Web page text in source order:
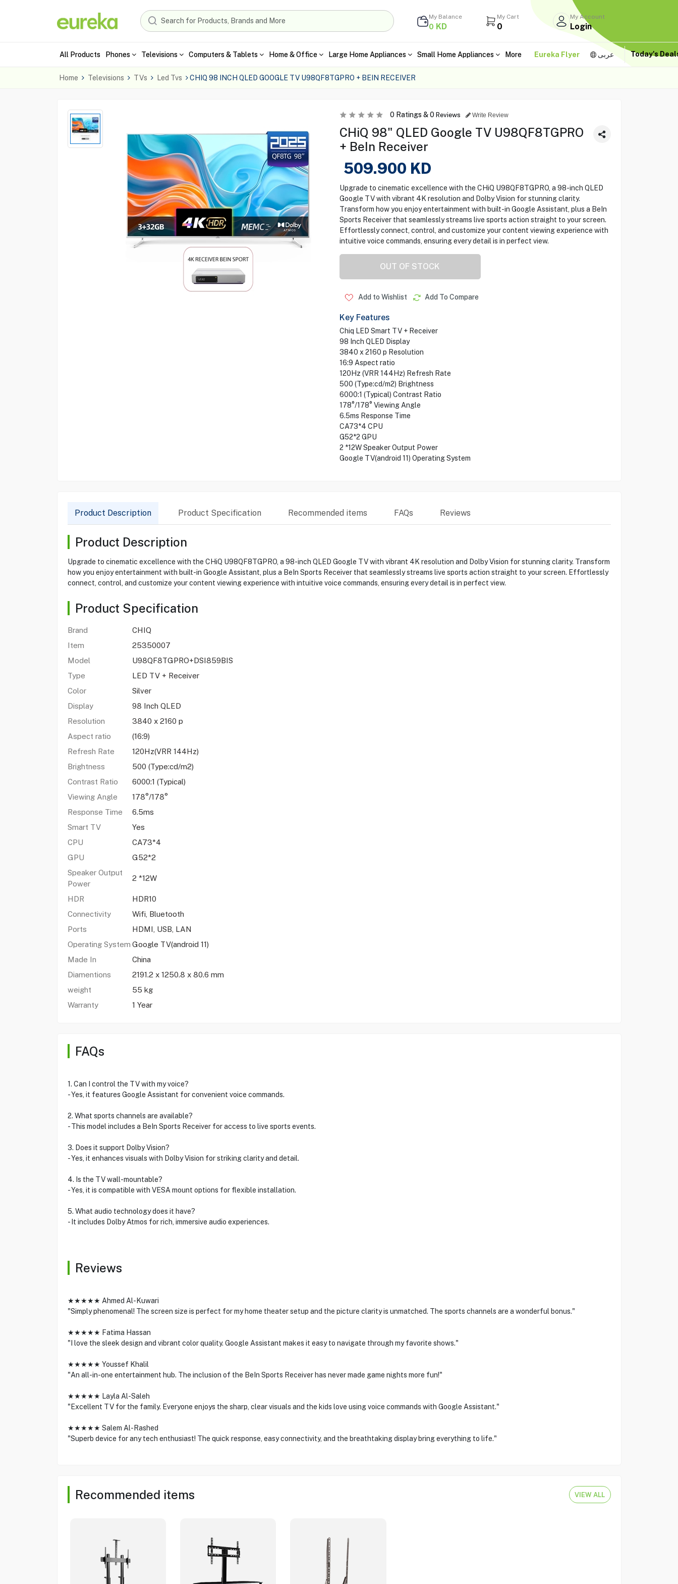
My Balance
0 KD
My Cart
0
My Account
Login
All Products Phones Televisions Computers & Tablets Home & Office Large Home Appliances Small Home Appliances More Eureka Flyer عربى Today's
Home Televisions TVs Led Tvs CHIQ 98 INCH QLED GOOGLE TV U98QF8TGPRO + BEIN RECEIVER
0Ratings &0 Reviews Write Review
CHiQ 98" QLED Google TV U98QF8TGPRO
+ BeIn Receiver
509.900 KD
Upgrade to cinematic excellence with the CHiQ U98QF8TGPRO, a 98-inch QLED
Google TV with vibrant 4K resolution and Dolby Vision for stunning clarity.
Transform how you enjoy entertainment with built-in Google Assistant, plus a BeIn
Sports Receiver that seamlessly streams live sports action straight to your screen.
Effortlessly connect, control, and customize your content viewing experience with
intuitive voice commands, ensuring every detail is in perfect view.
OUT OF STOCK
Add to Wishlist Add To Compare
Key Features
Chiq LED Smart TV + Receiver
98 Inch QLED Display
3840 x 2160 p Resolution
16:9 Aspect ratio
120Hz (VRR 144Hz) Refresh Rate
500 (Type:cd/m2) Brightness
6000:1 (Typical) Contrast Ratio
178°/178° Viewing Angle
6.5ms Response Time
CA73*4 CPU
G52*2 GPU
2 *12W Speaker Output Power
Google TV(android 11) Operating System
Product Description Product Specification Recommended items FAQs Reviews
Product Description
Upgrade to cinematic excellence with the CHiQ U98QF8TGPRO, a 98-inch QLED Google TV with vibrant 4K resolution and Dolby Vision for stunning clarity. Transform
how you enjoy entertainment with built-in Google Assistant, plus a BeIn Sports Receiver that seamlessly streams live sports action straight to your screen. Effortlessly
connect, control, and customize your content viewing experience with intuitive voice commands, ensuring every detail is in perfect view.
Product Specification
Brand
CHIQ
Item
25350007
Model
U98QF8TGPRO+DSI859BIS
Type
LED TV + Receiver
Color
Silver
Display
98 Inch QLED
Resolution
3840 x 2160 p
Aspect ratio
(16:9)
Refresh Rate
120Hz(VRR 144Hz)
Brightness
500 (Type:cd/m2)
Contrast Ratio
6000:1 (Typical)
Viewing Angle
178°/178°
Response Time
6.5ms
Smart TV
Yes
CPU
CA73*4
GPU
G52*2
Speaker Output
Power
2 *12W
HDR
HDR10
Connectivity
Wifi, Bluetooth
Ports
HDMI, USB, LAN
Operating System Google TV(android 11)
Made In
China
Diamentions
2191.2 x 1250.8 x 80.6 mm
weight
55 kg
Warranty
1 Year
FAQs
1. Can I control the TV with my voice?
- Yes, it features Google Assistant for convenient voice commands.
2. What sports channels are available?
- This model includes a BeIn Sports Receiver for access to live sports events.
3. Does it support Dolby Vision?
- Yes, it enhances visuals with Dolby Vision for striking clarity and detail.
4. Is the TV wall-mountable?
- Yes, it is compatible with VESA mount options for flexible installation.
5. What audio technology does it have?
- It includes Dolby Atmos for rich, immersive audio experiences.
Reviews
★★★★★ Ahmed Al-Kuwari
"Simply phenomenal! The screen size is perfect for my home theater setup and the picture clarity is unmatched. The sports channels are a wonderful bonus."
★★★★★ Fatima Hassan
"I love the sleek design and vibrant color quality. Google Assistant makes it easy to navigate through my favorite shows."
★★★★★ Youssef Khalil
"An all-in-one entertainment hub. The inclusion of the BeIn Sports Receiver has never made game nights more fun!"
★★★★★ Layla Al-Saleh
"Excellent TV for the family. Everyone enjoys the sharp, clear visuals and the kids love using voice commands with Google Assistant."
★★★★★ Salem Al-Rashed
"Superb device for any tech enthusiast! The quick response, easy connectivity, and the breathtaking display bring everything to life."
Recommended items VIEW ALL